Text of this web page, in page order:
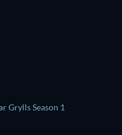
Grylls Season 1